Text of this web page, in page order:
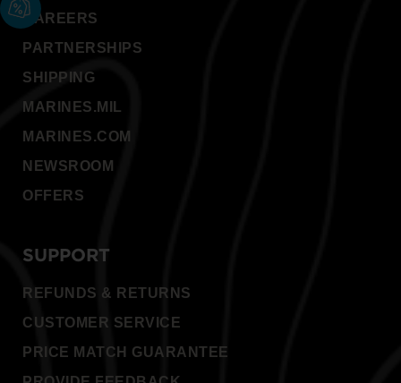
CAREERS
PARTNERSHIPS
SHIPPING
MARINES.MIL
MARINES.COM
NEWSROOM
OFFERS
SUPPORT
REFUNDS & RETURNS
CUSTOMER SERVICE
PRICE MATCH GUARANTEE